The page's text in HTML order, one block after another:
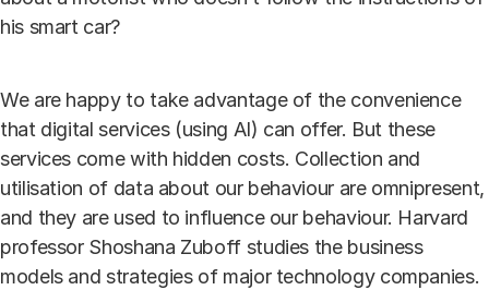
his smart car?
We are happy to take advantage of the convenience
that digital services (using AI) can offer. But these
services come with hidden costs. Collection and
utilisation of data about our behaviour are omnipresent,
and they are used to influence our behaviour. Harvard
professor Shoshana Zuboff studies the business
models and strategies of major technology companies.